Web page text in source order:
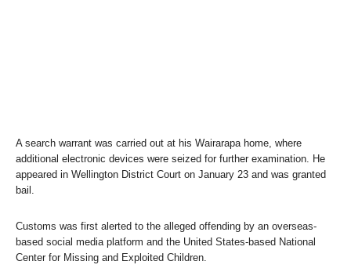
A search warrant was carried out at his Wairarapa home, where
additional electronic devices were seized for further examination. He
appeared in Wellington District Court on January 23 and was granted
bail.
Customs was first alerted to the alleged offending by an overseas-
based social media platform and the United States-based National
Center for Missing and Exploited Children.